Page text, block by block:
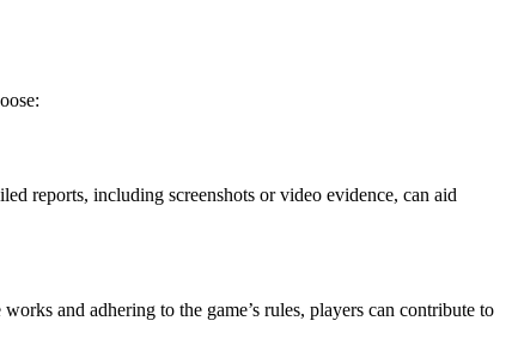
reports, including screenshots or video evidence, can aid
and adhering to the game’s rules, players can contribute to